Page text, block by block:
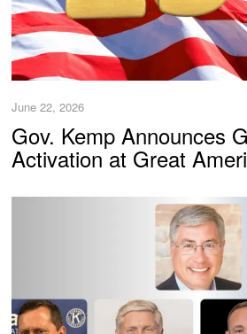
June 22, 2026
Gov. Kemp Announces
Activation at Great